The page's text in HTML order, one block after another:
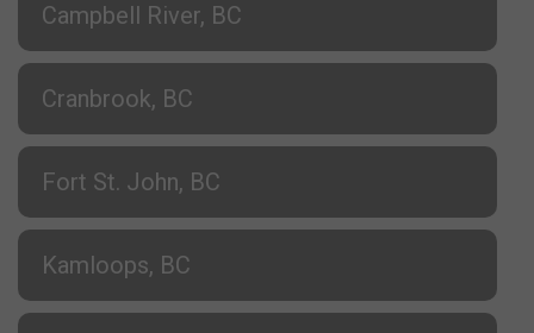
Campbell River, BC
Cranbrook, BC
Fort St. John, BC
Kamloops, BC